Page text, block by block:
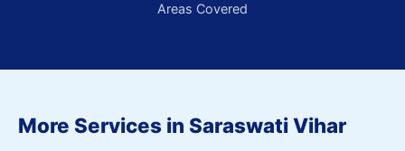
Areas Covered
More Services in Saraswati Vihar